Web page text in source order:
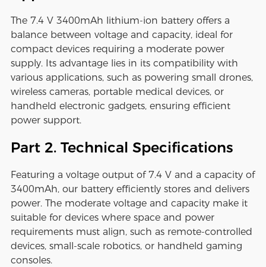
The 7.4 V 3400mAh lithium-ion battery offers a
balance between voltage and capacity, ideal for
compact devices requiring a moderate power
supply. Its advantage lies in its compatibility with
various applications, such as powering small drones,
wireless cameras, portable medical devices, or
handheld electronic gadgets, ensuring efficient
power support.
Part 2. Technical Specifications
Featuring a voltage output of 7.4 V and a capacity of
3400mAh, our battery efficiently stores and delivers
power. The moderate voltage and capacity make it
suitable for devices where space and power
requirements must align, such as remote-controlled
devices, small-scale robotics, or handheld gaming
consoles.